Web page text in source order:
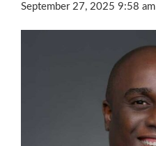
September 27, 2025 9:58 am